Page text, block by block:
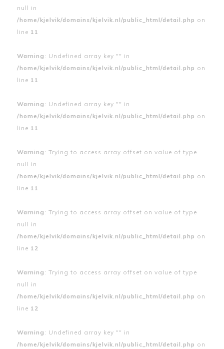
null in
/home/kjelvik/domains/kjelvik.nl/public_html/detail.php on
line 11
Warning : Undefined array key "" in
/home/kjelvik/domains/kjelvik.nl/public_html/detail.php on
line 11
Warning : Undefined array key "" in
/home/kjelvik/domains/kjelvik.nl/public_html/detail.php on
line 11
Warning : Trying to access array offset on value of type
null in
/home/kjelvik/domains/kjelvik.nl/public_html/detail.php on
line 11
Warning : Trying to access array offset on value of type
null in
/home/kjelvik/domains/kjelvik.nl/public_html/detail.php on
line 12
Warning : Trying to access array offset on value of type
null in
/home/kjelvik/domains/kjelvik.nl/public_html/detail.php on
line 12
Warning : Undefined array key "" in
/home/kjelvik/domains/kjelvik.nl/public_html/detail.php on